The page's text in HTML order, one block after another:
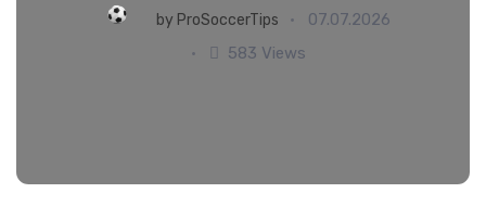
by ProSoccerTips
07.07.2026
583 Views